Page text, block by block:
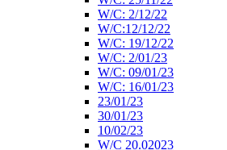
W/C: 2/12/22
W/C:12/12/22
W/C: 19/12/22
W/C: 2/01/23
W/C: 09/01/23
W/C: 16/01/23
23/01/23
30/01/23
10/02/23
W/C 20.02023